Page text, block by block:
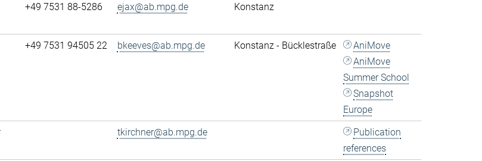
+49 7531 88-5286 ejax@ab.mpg.de Konstanz
+49 7531 94505 22 bkeeves@ab.mpg.de Konstanz - Bücklestraße
AniMove
AniMove
Summer School
Snapshot
Europe
tkirchner@ab.mpg.de
Publication
references